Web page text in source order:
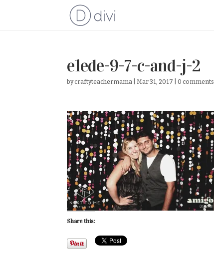
e1ede-9-7-c-and-j-2
bycraftyteachermama Mar 31, 2017 |0 comments
Share this: